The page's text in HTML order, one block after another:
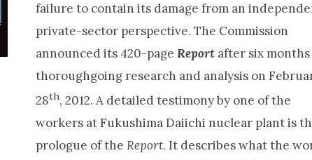
failure to contain its damage from an
private-sector perspective. The Commission
announced its 420-page Report after six
thoroughgoing research and analysis on
28th, 2012. A detailed testimony by one of the
workers at Fukushima Daiichi nuclear plant is
prologue of the Report. It describes what the